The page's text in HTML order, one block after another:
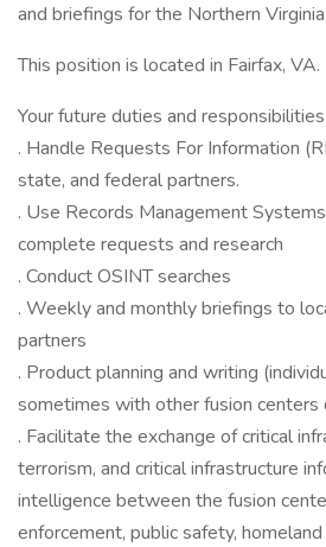
and briefings for the Northern
This position is located in Fairfax, VA.
Your future duties and responsibilities
. Handle Requests For Information
state, and federal partners.
. Use Records Management
complete requests and research
. Conduct OSINT searches
. Weekly and monthly briefings to
partners
. Product planning and writing
sometimes with other fusion centers
. Facilitate the exchange of critical
terrorism, and critical infrastructure
intelligence between the fusion
enforcement, public safety,